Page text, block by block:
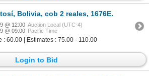
Bolivia, cob 2 reales, 1676E.
@ 12:00 Auction Local (UTC-4)
@ 09:00 Pacific Time
: 60.00 | Estimates : 75.00 - 110.00
Login to Bid